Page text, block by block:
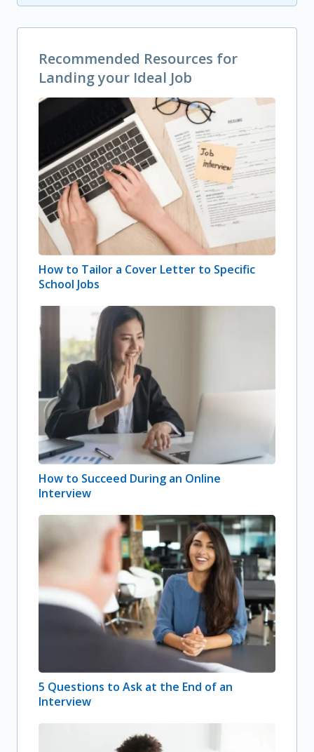
Recommended Resources for
Landing your Ideal Job
How to Tailor a Cover Letter to Specific
School Jobs
How to Succeed During an Online
Interview
5 Questions to Ask at the End of an
Interview